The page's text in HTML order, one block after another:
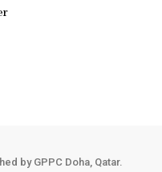
by GPPC Doha, Qatar.